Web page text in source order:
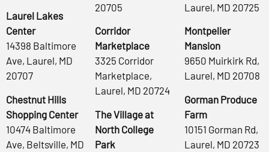
Laurel Lakes
Center
14398 Baltimore
Ave, Laurel, MD
20707
Chestnut Hills
Shopping Center
10474 Baltimore
Ave, Beltsville, MD
20705
Corridor
Marketplace
3325 Corridor
Marketplace,
Laurel, MD 20724
The Village at
North College
Park
Laurel, MD 20725
Montpelier
Mansion
9650 Muirkirk Rd,
Laurel, MD 20708
Gorman Produce
Farm
10151 Gorman Rd,
Laurel, MD 20723